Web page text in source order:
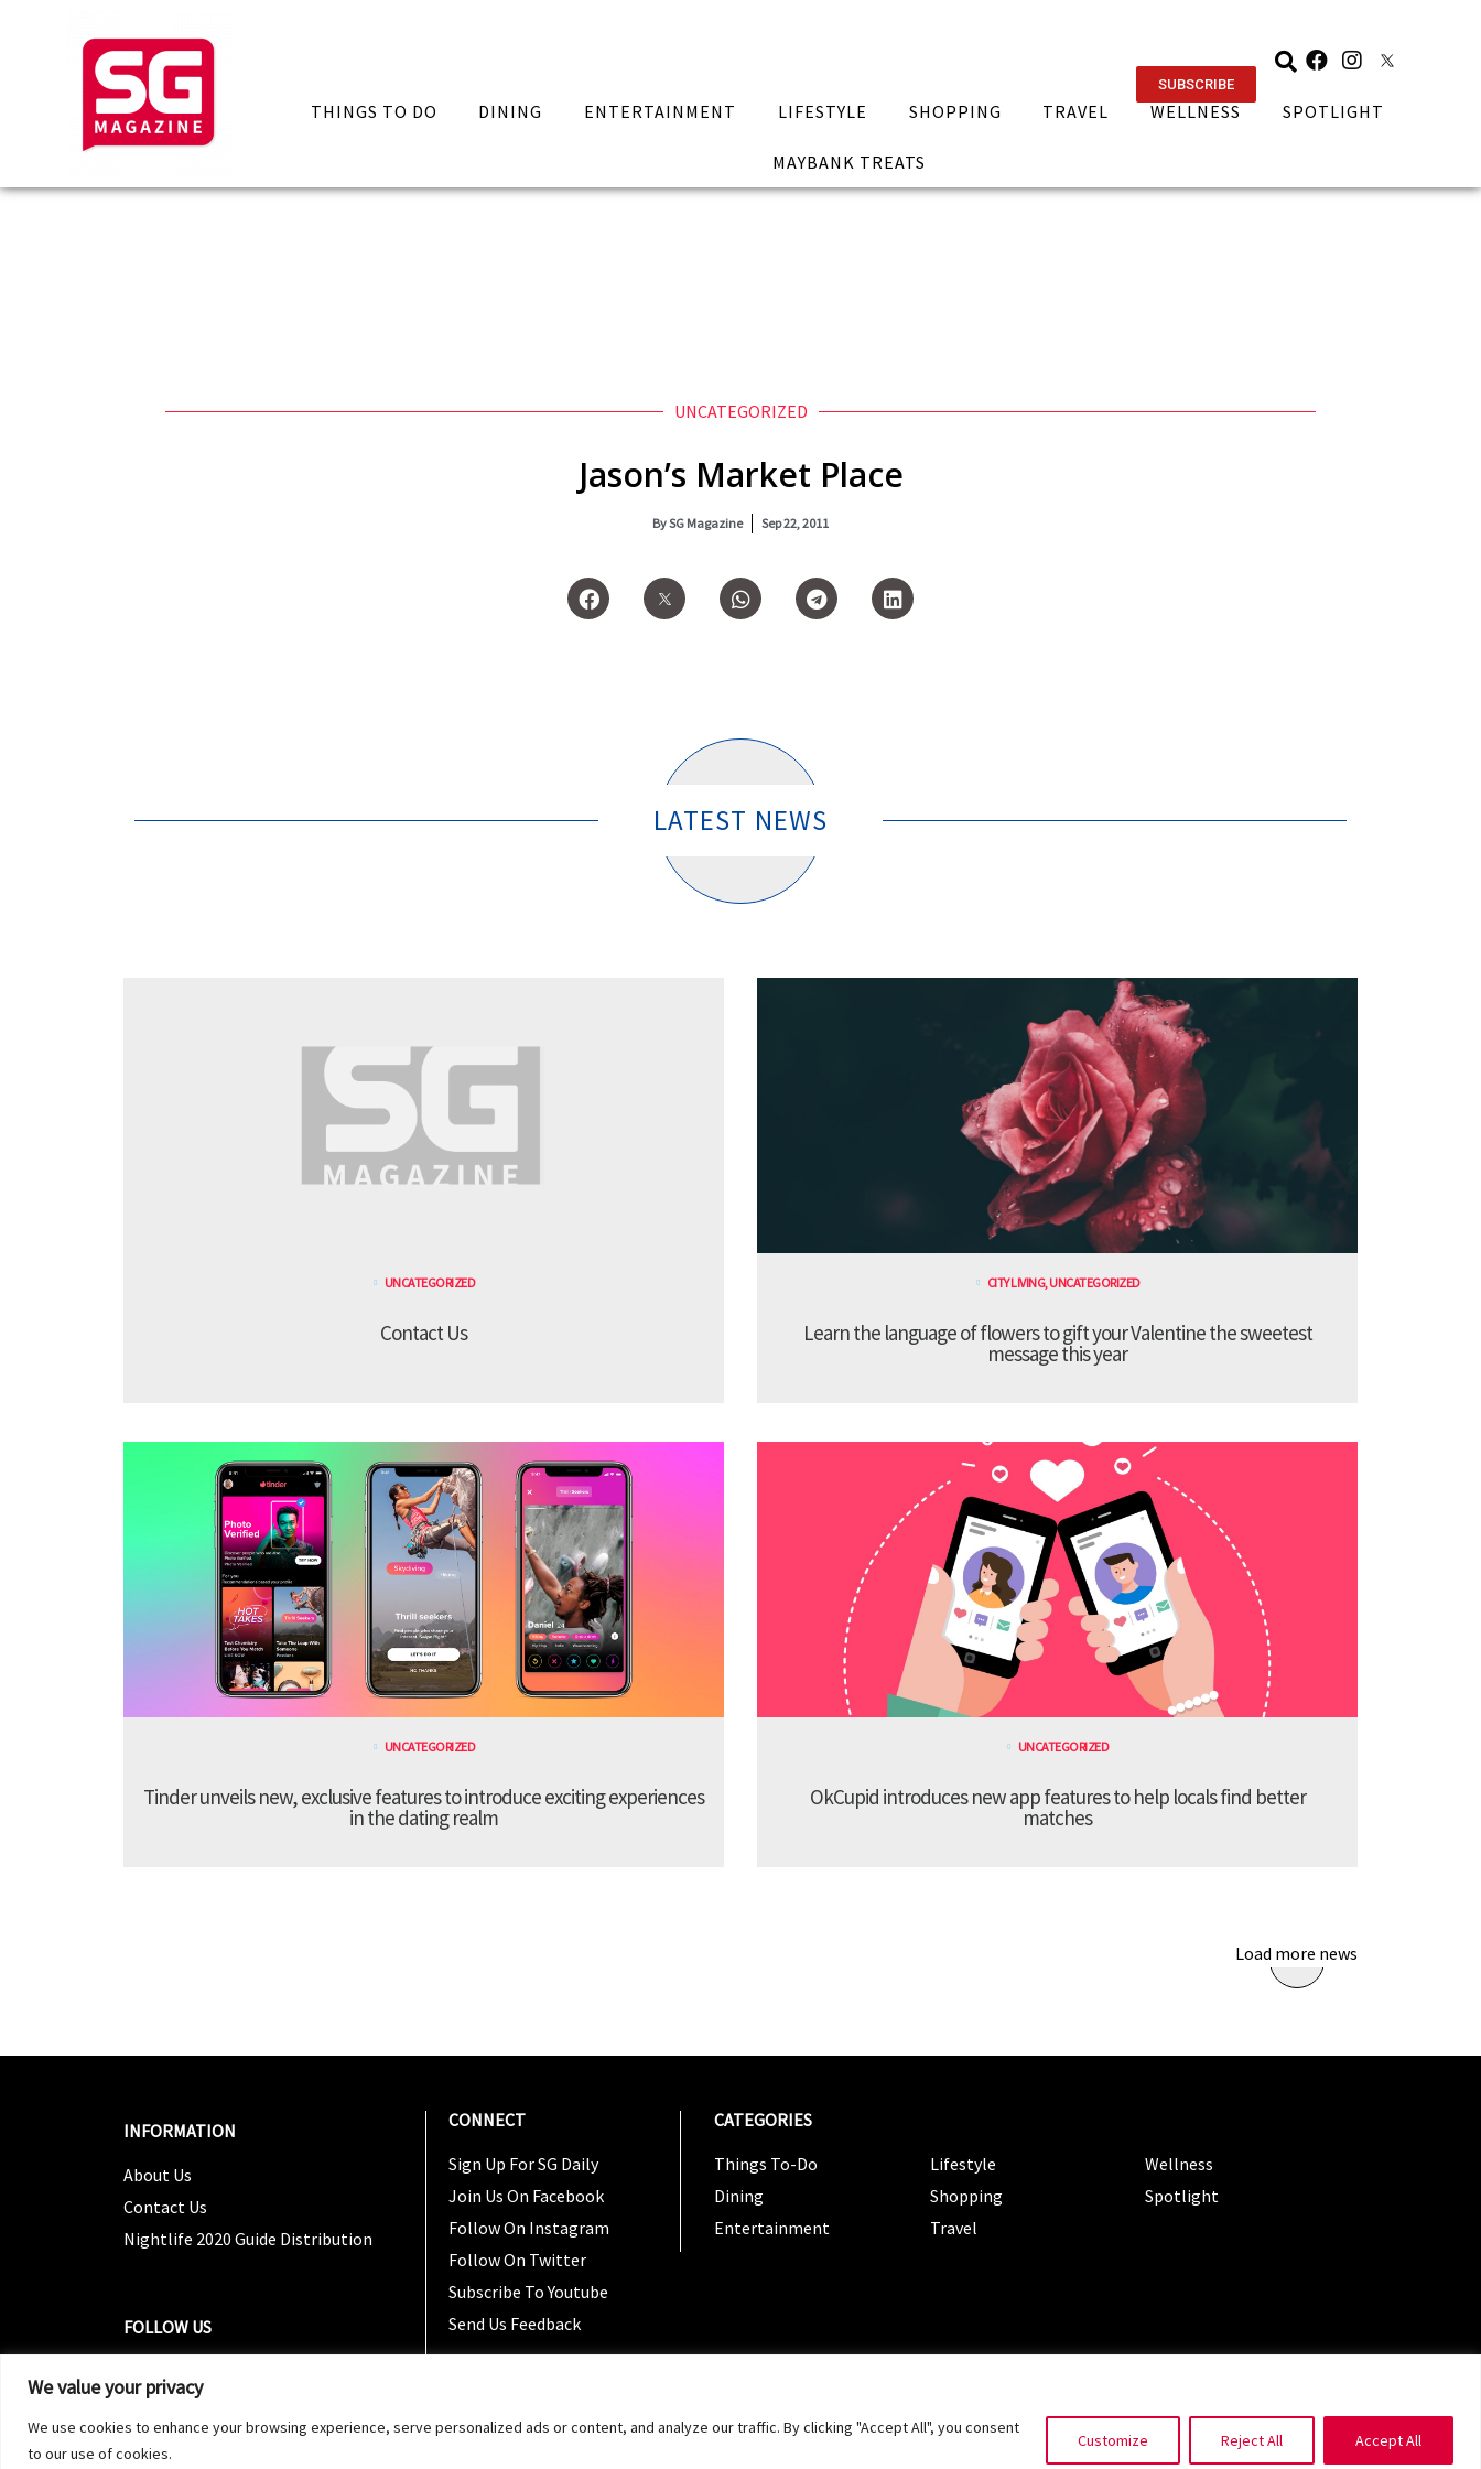
We value your privacy
We use cookies to enhance your browsing experience, serve personalized ads or content, and analyze our traffic. By clicking "Accept All", you consent
to our use of cookies.
Customize Reject All Accept All
SUBSCRIBE
THINGS TO DO DINING ENTERTAINMENT LIFESTYLE SHOPPING TRAVEL WELLNESS SPOTLIGHT
MAYBANK TREATS
UNCATEGORIZED
Jason’s Market Place
BySG Magazine Sep 22, 2011
LATEST NEWS
UNCATEGORIZED
Contact Us
CITY LIVING,UNCATEGORIZED
Learn the language of flowers to gift your Valentine the sweetest
message this year
UNCATEGORIZED
Tinder unveils new, exclusive features to introduce exciting experiences
in the dating realm
UNCATEGORIZED
OkCupid introduces new app features to help locals find better
matches
Load more news
INFORMATION
About Us
Contact Us
Nightlife 2020 Guide Distribution
FOLLOW US
CONNECT
Sign Up For SG Daily
Join Us On Facebook
Follow On Instagram
Follow On Twitter
Subscribe To Youtube
Send Us Feedback
CATEGORIES
Things To-Do
Dining
Entertainment
Lifestyle
Shopping
Travel
Wellness
Spotlight